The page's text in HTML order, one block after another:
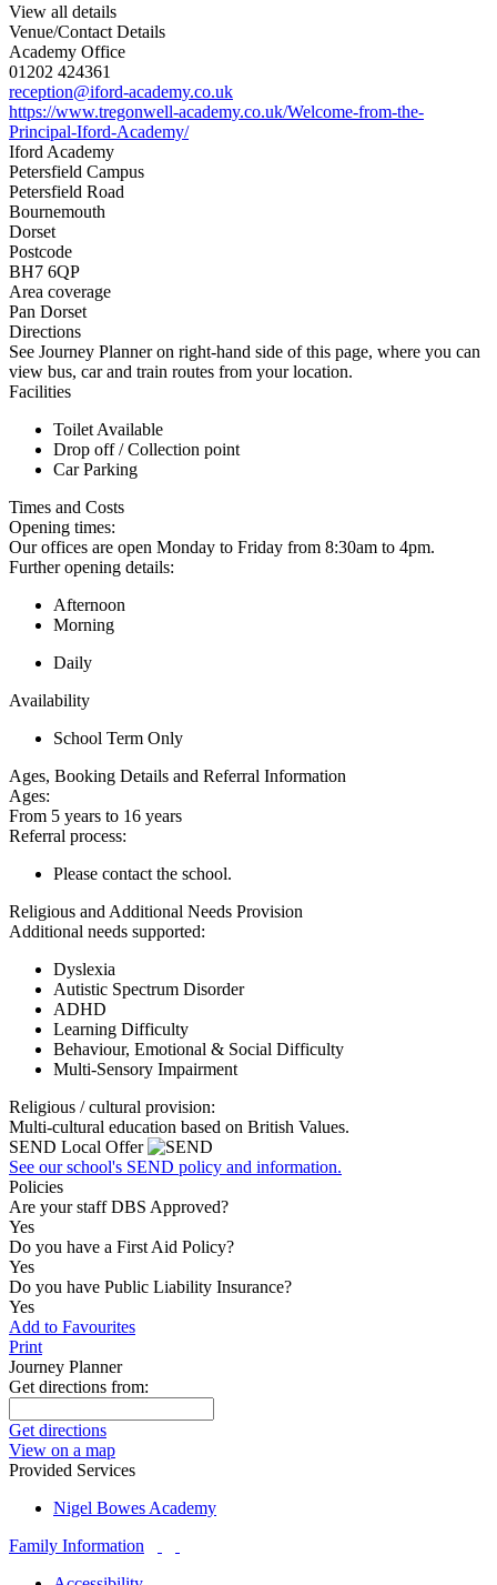
View all details
Venue/Contact Details
Academy Office
01202 424361
reception@iford-academy.co.uk
https://www.tregonwell-academy.co.uk/Welcome-from-the-
Principal-Iford-Academy/
Iford Academy
Petersfield Campus
Petersfield Road
Bournemouth
Dorset
Postcode
BH7 6QP
Area coverage
Pan Dorset
Directions
See Journey Planner on right-hand side of this page, where you can
view bus, car and train routes from your location.
Facilities
Toilet Available
Drop off / Collection point
Car Parking
Times and Costs
Opening times:
Our offices are open Monday to Friday from 8:30am to 4pm.
Further opening details:
Afternoon
Morning
Daily
Availability
School Term Only
Ages, Booking Details and Referral Information
Ages:
From 5 years to 16 years
Referral process:
Please contact the school.
Religious and Additional Needs Provision
Additional needs supported:
Dyslexia
Autistic Spectrum Disorder
ADHD
Learning Difficulty
Behaviour, Emotional & Social Difficulty
Multi-Sensory Impairment
Religious / cultural provision:
Multi-cultural education based on British Values.
SEND Local Offer
See our school's SEND policy and information.
Policies
Are your staff DBS Approved?
Yes
Do you have a First Aid Policy?
Yes
Do you have Public Liability Insurance?
Yes
Add to Favourites
Print
Journey Planner
Get directions from:
Get directions
View on a map
Provided Services
Nigel Bowes Academy
Family Information